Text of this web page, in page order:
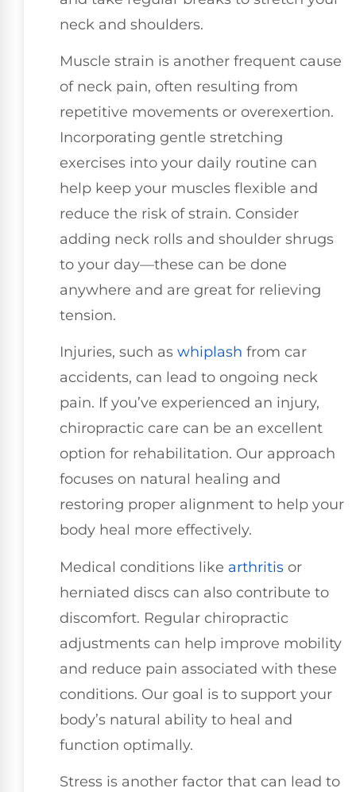
neck and shoulders.
Muscle strain is another frequent cause
of neck pain, often resulting from
repetitive movements or overexertion.
Incorporating gentle stretching
exercises into your daily routine can
help keep your muscles flexible and
reduce the risk of strain. Consider
adding neck rolls and shoulder shrugs
to your day—these can be done
anywhere and are great for relieving
tension.
Injuries, such as whiplash from car
accidents, can lead to ongoing neck
pain. If you’ve experienced an injury,
chiropractic care can be an excellent
option for rehabilitation. Our approach
focuses on natural healing and
restoring proper alignment to help your
body heal more effectively.
Medical conditions like arthritis or
herniated discs can also contribute to
discomfort. Regular chiropractic
adjustments can help improve mobility
and reduce pain associated with these
conditions. Our goal is to support your
body’s natural ability to heal and
function optimally.
Stress is another factor that can lead to